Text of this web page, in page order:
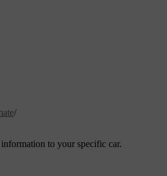
/
to your specific car.